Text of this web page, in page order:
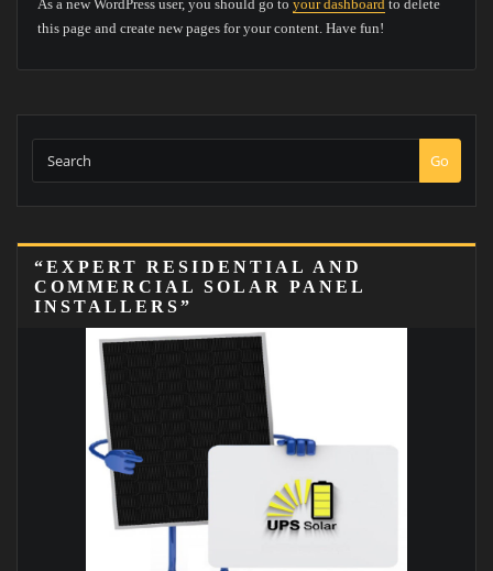
As a new WordPress user, you should go to your dashboard to delete
this page and create new pages for your content. Have fun!
Go
“EXPERT RESIDENTIAL AND
COMMERCIAL SOLAR PANEL
INSTALLERS”